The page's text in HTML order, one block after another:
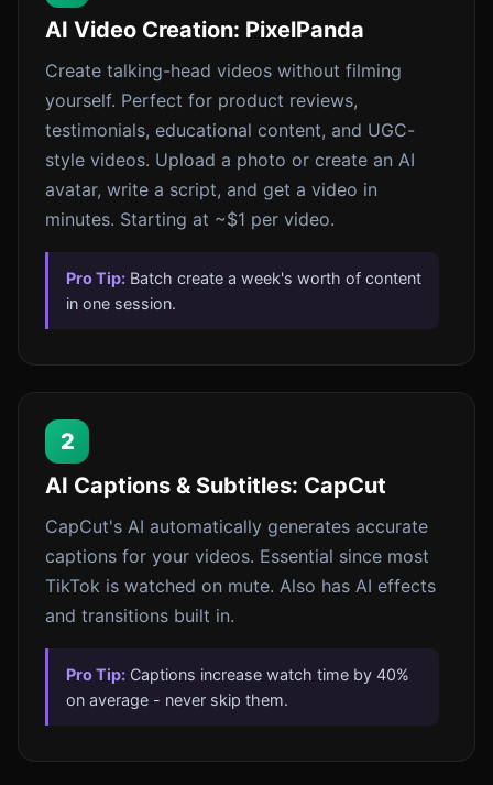
AI Video Creation: PixelPanda
Create talking-head videos without filming
yourself. Perfect for product reviews,
testimonials, educational content, and UGC-
style videos. Upload a photo or create an AI
avatar, write a script, and get a video in
minutes. Starting at ~$1 per video.
Pro Tip: Batch create a week's worth of content
in one session.
2
AI Captions & Subtitles: CapCut
CapCut's AI automatically generates accurate
captions for your videos. Essential since most
TikTok is watched on mute. Also has AI effects
and transitions built in.
Pro Tip: Captions increase watch time by 40%
on average - never skip them.